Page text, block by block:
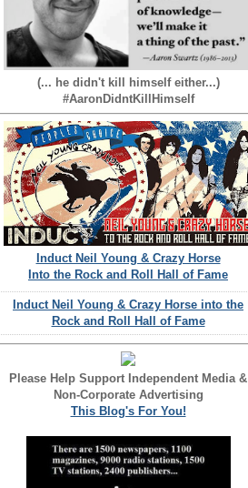
(... he didn't kill himself either...)
#AaronDidntKillHimself
Induct Neil Young & Crazy Horse
Into the Rock and Roll Hall of Fame
Induct Neil Young & Crazy Horse into the
Rock and Roll Hall of Fame
Please Help Support Independent Media &
Non-Corporate Advertising
This Blog's For You!